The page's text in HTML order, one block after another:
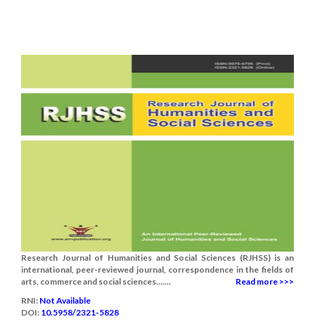
Research Journal of Humanities and Social Sciences (RJHSS) is an
international, peer-reviewed journal, correspondence in the fields of
arts, commerce and social sciences.......
Read more >>>
RNI: Not Available
DOI: 10.5958/2321-5828